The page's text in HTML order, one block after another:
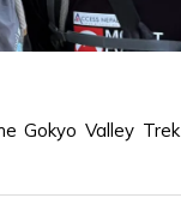
Gokyo Valley